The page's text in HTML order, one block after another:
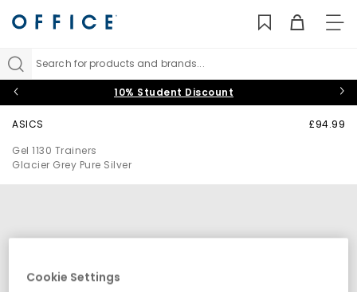
Search for products and brands...
10% Student Discount
ASICS
Gel 1130 Trainers
Glacier Grey Pure Silver
£94.99
Cookie Settings